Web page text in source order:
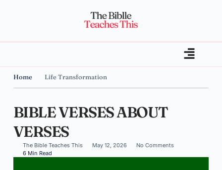
Home Life Transformation
BIBLE VERSES ABOUT
VERSES
The Bible Teaches This May 12, 2026
No Comments
6 Min Read